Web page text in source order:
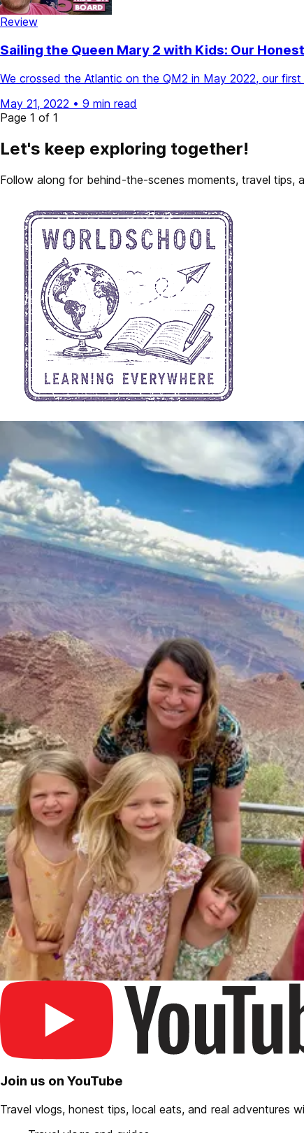
Review
Sailing the Queen Mary 2 with Kids: Our
We crossed the Atlantic on the QM2 in May 2022, our
May 21, 2022 • 9 min read
Page 1 of 1
Let's keep exploring together!
Follow along for behind-the-scenes moments, travel
Join us on YouTube
Travel vlogs, honest tips, local eats, and real adventures